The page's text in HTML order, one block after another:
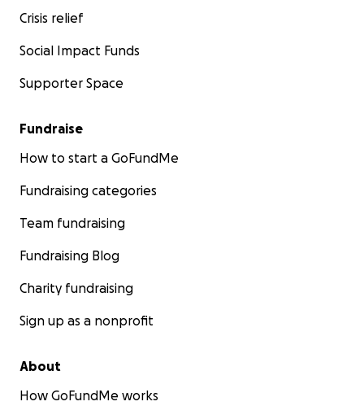
Crisis relief
Social Impact Funds
Supporter Space
Fundraise
How to start a GoFundMe
Fundraising categories
Team fundraising
Fundraising Blog
Charity fundraising
Sign up as a nonprofit
About
How GoFundMe works